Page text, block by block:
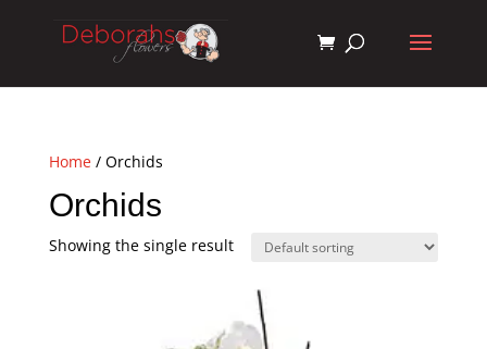
Home/ Orchids
Orchids
Showing the single result